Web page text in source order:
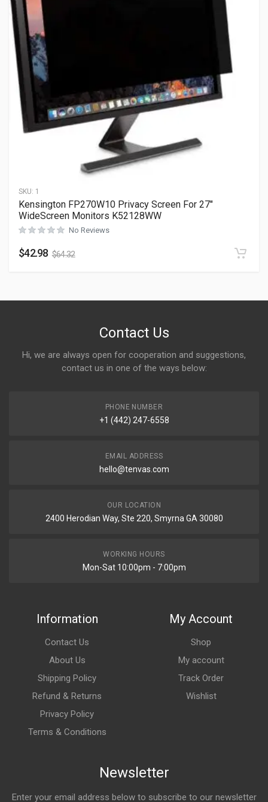
SKU: 1
Kensington FP270W10 Privacy Screen For 27″
WideScreen Monitors K52128WW
No Reviews
$42.98 $64.32
Contact Us
Hi, we are always open for cooperation and suggestions,
contact us in one of the ways below:
PHONE NUMBER
+1 (442) 247-6558
EMAIL ADDRESS
hello@tenvas.com
OUR LOCATION
2400 Herodian Way, Ste 220, Smyrna GA 30080
WORKING HOURS
Mon-Sat 10:00pm - 7:00pm
Information
Contact Us
About Us
Shipping Policy
Refund & Returns
Privacy Policy
Terms & Conditions
My Account
Shop
My account
Track Order
Wishlist
Newsletter
Enter your email address below to subscribe to our newsletter